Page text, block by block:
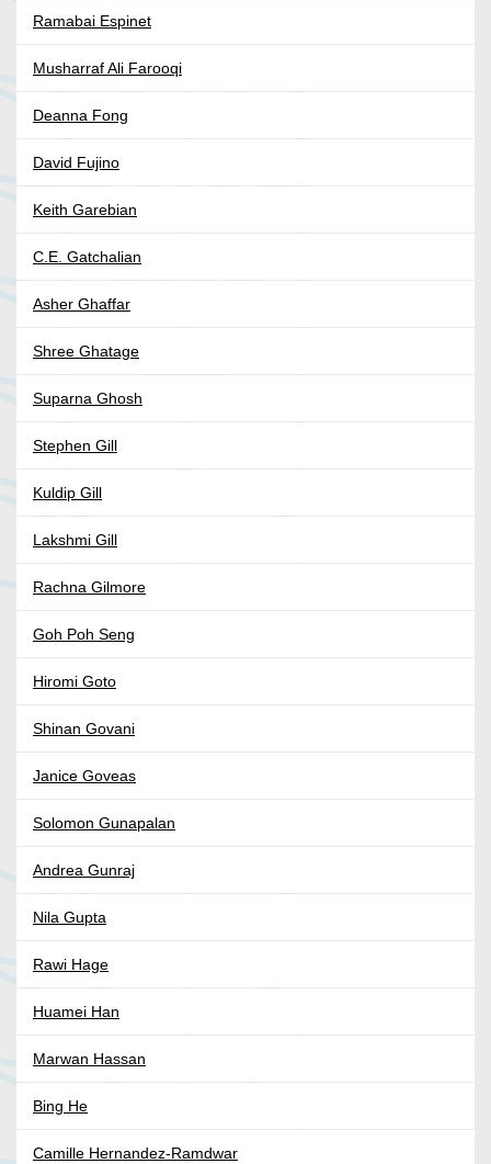
Ramabai Espinet
Musharraf Ali Farooqi
Deanna Fong
David Fujino
Keith Garebian
C.E. Gatchalian
Asher Ghaffar
Shree Ghatage
Suparna Ghosh
Stephen Gill
Kuldip Gill
Lakshmi Gill
Rachna Gilmore
Goh Poh Seng
Hiromi Goto
Shinan Govani
Janice Goveas
Solomon Gunapalan
Andrea Gunraj
Nila Gupta
Rawi Hage
Huamei Han
Marwan Hassan
Bing He
Camille Hernandez-Ramdwar